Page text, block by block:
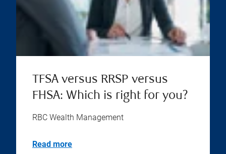
TFSA versus RRSP versus
FHSA: Which is right for you?
RBC Wealth Management
Read more